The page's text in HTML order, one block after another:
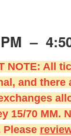
–
NOTE: All
and there
15/70 MM.
r